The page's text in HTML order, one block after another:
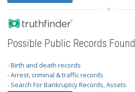
Possible Public Records Found
- Birth and death records
- Arrest, criminal & traffic records
- Search For Bankruptcy Records, Assets